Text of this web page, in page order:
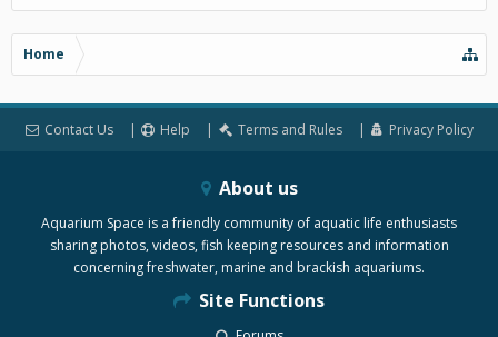
Home
Contact Us Help Terms and Rules Privacy Policy
About us
Aquarium Space is a friendly community of aquatic life enthusiasts
sharing photos, videos, fish keeping resources and information
concerning freshwater, marine and brackish aquariums.
Site Functions